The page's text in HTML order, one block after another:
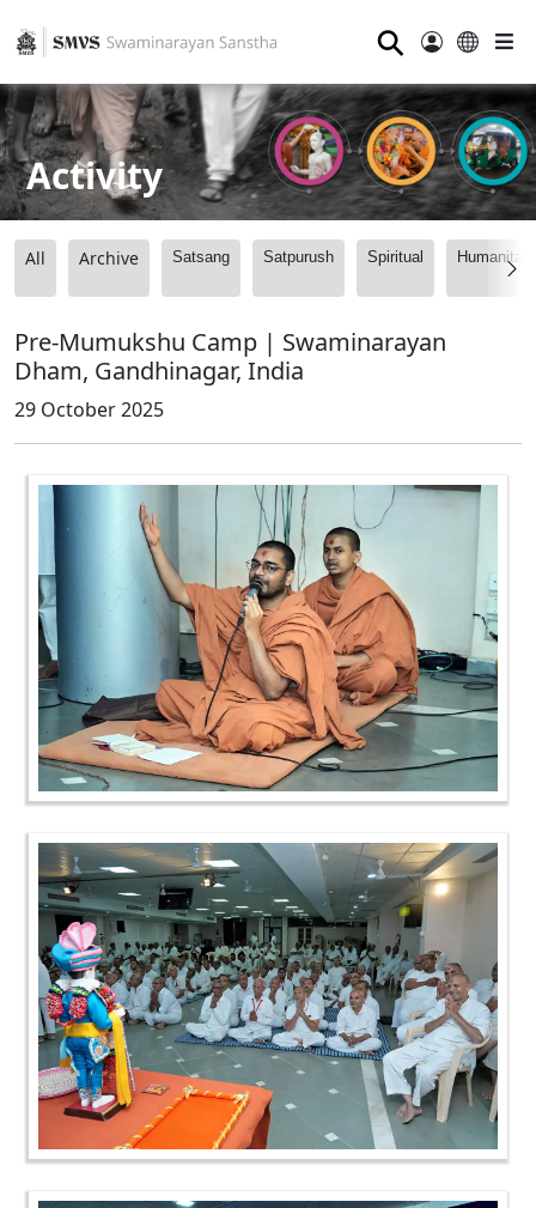
⚲
Activity
All Archive Satsang Satpurush Spiritual
Pre-Mumukshu Camp | Swaminarayan
Dham, Gandhinagar, India
29 October 2025